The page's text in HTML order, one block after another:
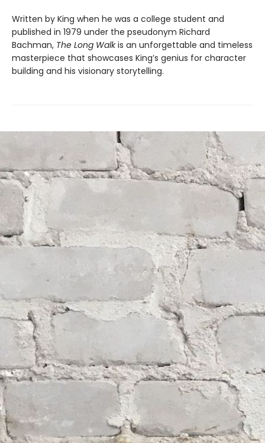
Written by King when he was a college student and
published in 1979 under the pseudonym Richard
Bachman, The Long Walkis an unforgettable and timeless
masterpiece that showcases King’s genius for character
building and his visionary storytelling.